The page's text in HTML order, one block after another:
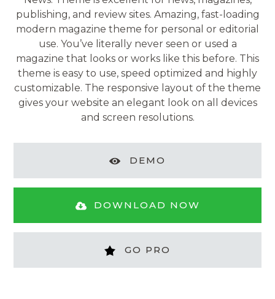
publishing, and review sites. Amazing, fast-loading
modern magazine theme for personal or editorial
use. You’ve literally never seen or used a
magazine that looks or works like this before. This
theme is easy to use, speed optimized and highly
customizable. The responsive layout of the theme
gives your website an elegant look on all devices
and screen resolutions.
DEMO
DOWNLOAD NOW
GO PRO